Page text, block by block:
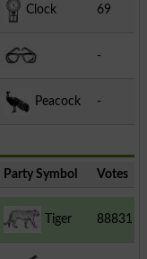
Clock 69
Spectacles
-
Peacock -
Party Symbol Votes
Tiger 88831